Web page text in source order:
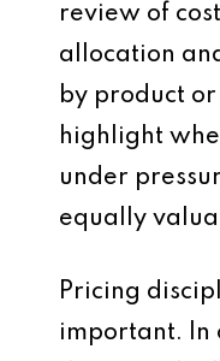
review of
allocation
by product
highlight
under
equally
Pricing
important. In